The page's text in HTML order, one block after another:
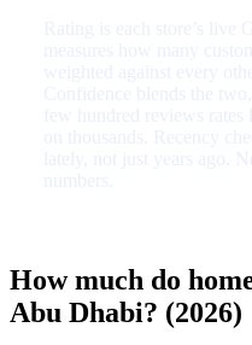
How much do
Abu Dhabi? (2026)